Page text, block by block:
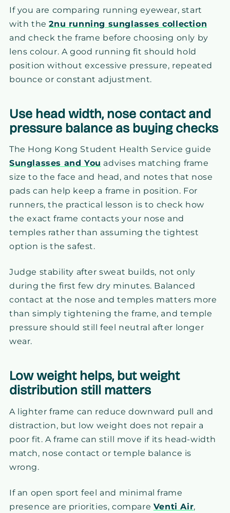
If you are comparing running eyewear, start
with the2nu running sunglasses collection
and check the frame before choosing only by
lens colour. A good running fit should hold
position without excessive pressure, repeated
bounce or constant adjustment.
Use head width, nose contact and
pressure balance as buying checks
The Hong Kong Student Health Service guide
Sunglasses and You advises matching frame
size to the face and head, and notes that nose
pads can help keep a frame in position. For
runners, the practical lesson is to check how
the exact frame contacts your nose and
temples rather than assuming the tightest
option is the safest.
Judge stability after sweat builds, not only
during the first few dry minutes. Balanced
contact at the nose and temples matters more
than simply tightening the frame, and temple
pressure should still feel neutral after longer
wear.
Low weight helps, but weight
distribution still matters
A lighter frame can reduce downward pull and
distraction, but low weight does not repair a
poor fit. A frame can still move if its head-width
match, nose contact or temple balance is
wrong.
If an open sport feel and minimal frame
presence are priorities, compare Venti Air,